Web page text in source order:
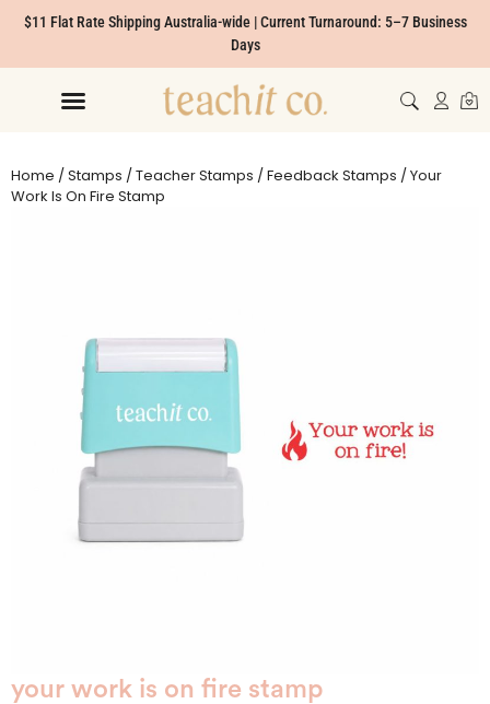
$11 Flat Rate Shipping Australia-wide | Current Turnaround: 5–7 Business
Days
Home /Stamps /Teacher Stamps /Feedback Stamps / Your
Work Is On Fire Stamp
your work is on fire stamp